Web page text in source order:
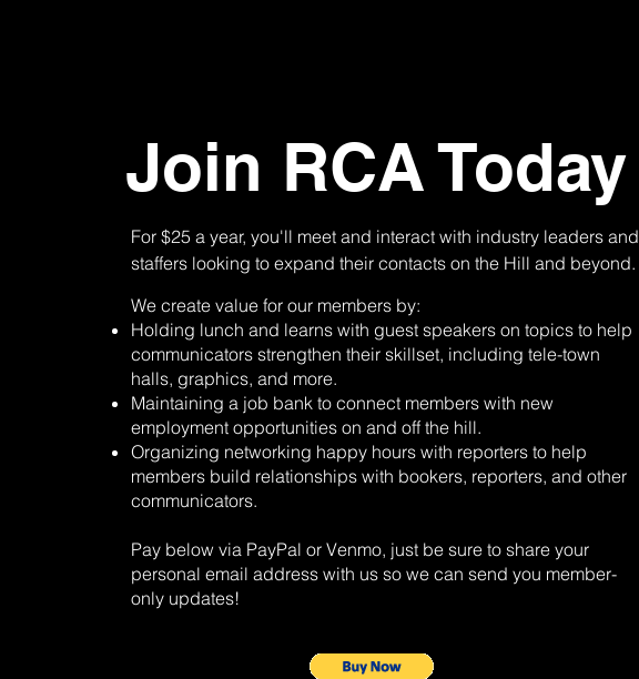
Join RCA Today
For $25 a year, you'll meet and interact with industry leaders and
staffers looking to expand their contacts on the Hill and beyond.
We create value for our members by:
Holding lunch and learns with guest speakers on topics to help
communicators strengthen their skillset, including tele-town
halls, graphics, and more.
Maintaining a job bank to connect members with new
employment opportunities on and off the hill.
Organizing networking happy hours with reporters to help
members build relationships with bookers, reporters, and other
communicators.
Pay below via PayPal or Venmo, just be sure to share your
personal email address with us so we can send you member-
only updates!